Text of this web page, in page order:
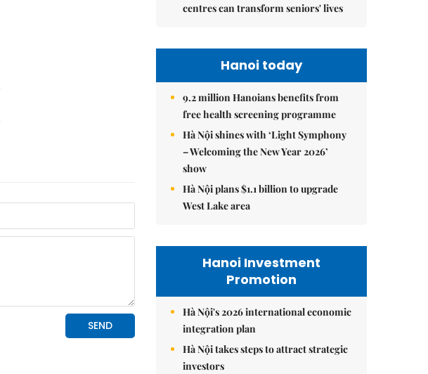
centres can transform seniors' lives
Hanoi today
9.2 million Hanoians benefits from
free health screening programme
Hà Nội shines with ‘Light Symphony
– Welcoming the New Year 2026’
show
Hà Nội plans $1.1 billion to upgrade
West Lake area
Hanoi Investment
Promotion
Hà Nội's 2026 international economic
integration plan
Hà Nội takes steps to attract strategic
investors